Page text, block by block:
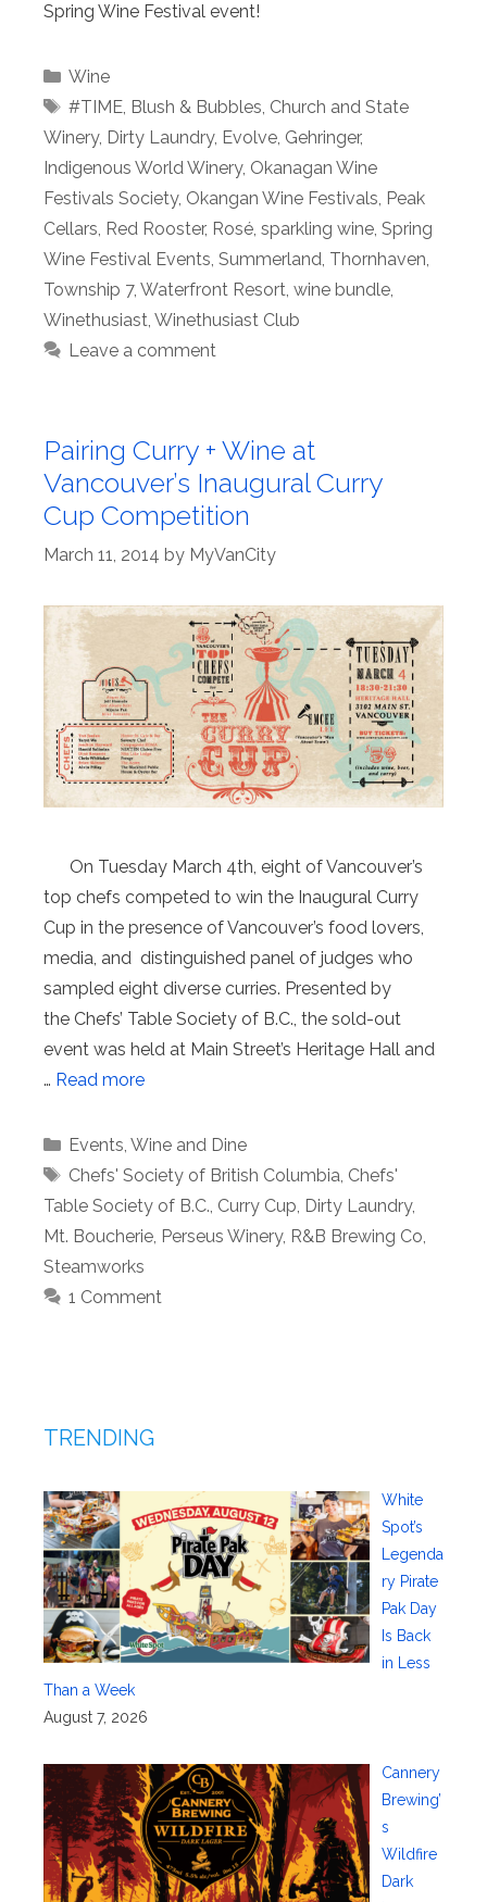
Spring Wine Festival event!
Categories
Wine
Tags
#TIME, Blush & Bubbles, Church and State
Winery, Dirty Laundry, Evolve, Gehringer,
Indigenous World Winery, Okanagan Wine
Festivals Society, Okangan Wine Festivals, Peak
Cellars, Red Rooster, Rosé, sparkling wine, Spring
Wine Festival Events, Summerland, Thornhaven,
Township 7, Waterfront Resort, wine bundle,
Winethusiast, Winethusiast Club
Leave a comment
Pairing Curry + Wine at
Vancouver’s Inaugural Curry
Cup Competition
March 11, 2014 by MyVanCity
On Tuesday March 4th, eight of Vancouver’s
top chefs competed to win the Inaugural Curry
Cup in the presence of Vancouver’s food lovers,
media, and distinguished panel of judges who
sampled eight diverse curries. Presented by
the Chefs’ Table Society of B.C., the sold-out
event was held at Main Street’s Heritage Hall and
… Read more
Categories
Events Wine and Dine
Tags
Chefs' Society of British Columbia Chefs'
Table Society of B.C. Curry Cup Dirty Laundry,
Mt. Boucherie Perseus Winery, R&B Brewing Co
Steamworks
1 Comment
TRENDING
White
Spot’s
Legenda
ry Pirate
Pak Day
Is Back
in Less
Than a Week
August 7, 2026
Cannery
Brewing’
s
Wildfire
Dark